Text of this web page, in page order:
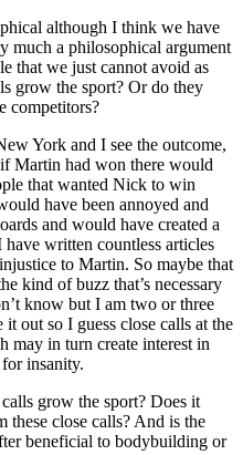
although I think we have
much a philosophical argument
that we just cannot avoid as
grow the sport? Or do they
competitors?
York and I see the outcome,
Martin had won there would
that wanted Nick to win
have been annoyed and
and would have created a
written countless articles
to Martin. So maybe that
kind of buzz that’s necessary
know but I am two or three
out so I guess close calls at the
may in turn create interest in
insanity.
grow the sport? Does it
these close calls? And is the
beneficial to bodybuilding or